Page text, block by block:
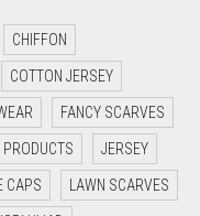
CHIFFON
COTTON JERSEY
FANCY SCARVES
PRODUCTS JERSEY
CAPS LAWN SCARVES